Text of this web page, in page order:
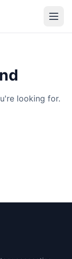
looking for.